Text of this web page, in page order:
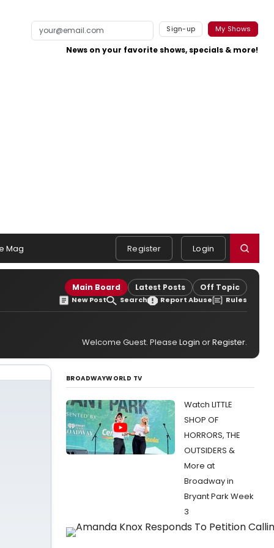
Sign-up My Shows
News on your favorite shows, specials & more!
Mag Register Login
Main Board Latest Posts Off Topic
New Post Search Report Abuse Rules
Welcome Guest. Please Login orRegister.
BROADWAYWORLD TV
Watch LITTLE
SHOP OF
HORRORS, THE
OUTSIDERS &
More at
Broadway in
Bryant Park Week
3